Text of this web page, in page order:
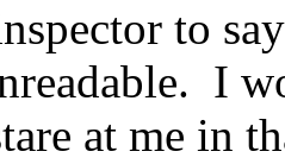
to
I
at me in